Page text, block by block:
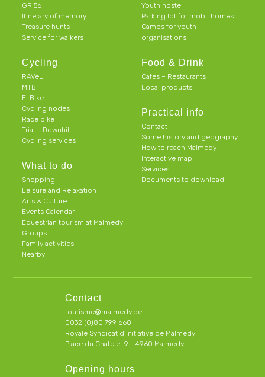
GR 56
Itinerary of memory
Treasure hunts
Service for walkers
Cycling
RAVeL
MTB
E-Bike
Cycling nodes
Race bike
Trial – Downhill
Cycling services
What to do
Shopping
Leisure and Relaxation
Arts & Culture
Events Calendar
Equestrian tourism at Malmedy
Groups
Family activities
Nearby
Youth hostel
Parking lot for mobil homes
Camps for youth
organisations
Food & Drink
Cafes – Restaurants
Local products
Practical info
Contact
Some history and geography
How to reach Malmedy
Interactive map
Services
Documents to download
Contact
tourisme@malmedy.be
0032 (0)80 799 668
Royale Syndicat d’initiative de Malmedy
Place du Chatelet 9 - 4960 Malmedy
Opening hours